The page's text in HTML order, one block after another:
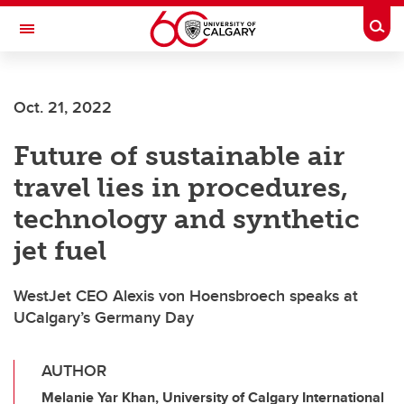
Skip to main content
Toggle Navigation
Oct. 21, 2022
Future of sustainable air
travel lies in procedures,
technology and synthetic
jet fuel
WestJet CEO Alexis von Hoensbroech speaks at
UCalgary’s Germany Day
AUTHOR
Melanie Yar Khan, University of Calgary International